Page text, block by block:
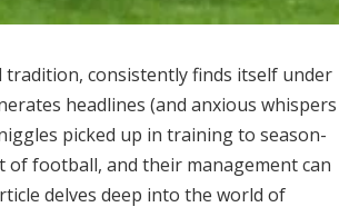
tradition, consistently finds itself under
headlines (and anxious whispers
picked up in training to season-
of football, and their management can
delves deep into the world of